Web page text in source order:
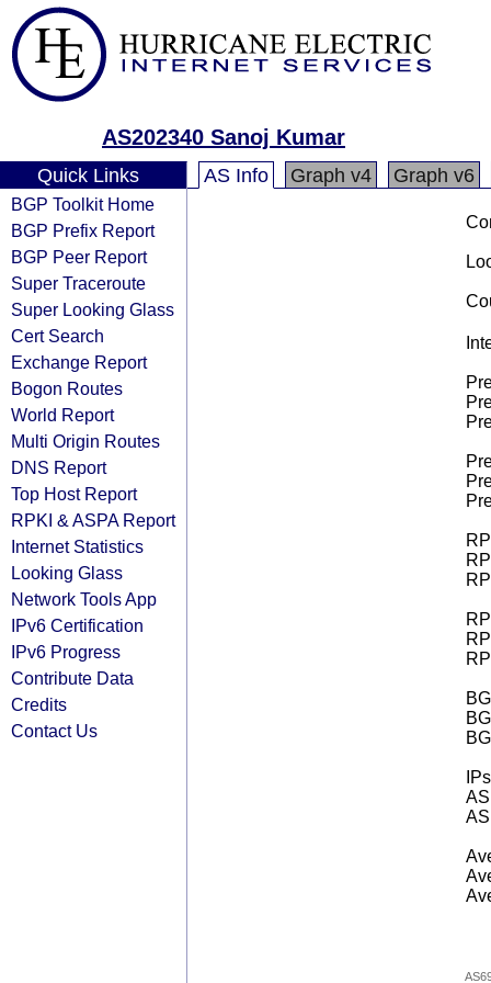
AS202340 Sanoj Kumar
Quick Links
BGP Toolkit Home
BGP Prefix Report
BGP Peer Report
Super Traceroute
Super Looking Glass
Cert Search
Exchange Report
Bogon Routes
World Report
Multi Origin Routes
DNS Report
Top Host Report
RPKI & ASPA Report
Internet Statistics
Looking Glass
Network Tools App
IPv6 Certification
IPv6 Progress
Contribute Data
Credits
Contact Us
AS Info Graph v4 Graph v6